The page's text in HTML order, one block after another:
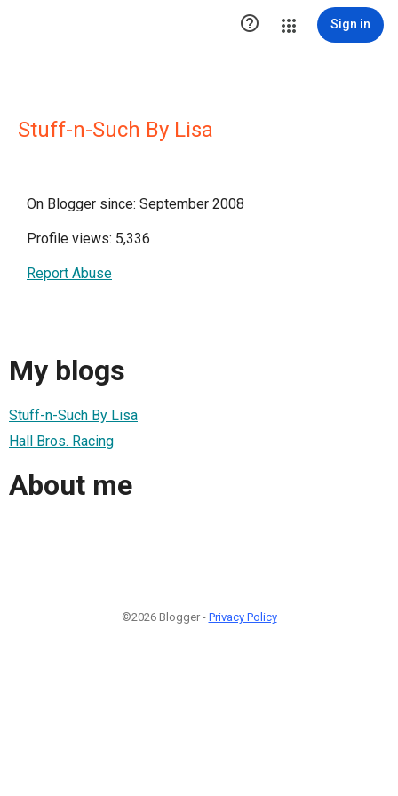
 Sign in
Stuff-n-Such By Lisa
On Blogger since: September 2008
Profile views: 5,336
Report Abuse
My blogs
Stuff-n-Such By Lisa
Hall Bros. Racing
About me
©2026 Blogger - Privacy Policy